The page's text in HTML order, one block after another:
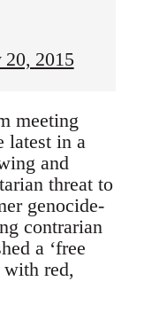
2015
meeting
latest in a
and
threat to
genocide-
contrarian
a ‘free
with red,